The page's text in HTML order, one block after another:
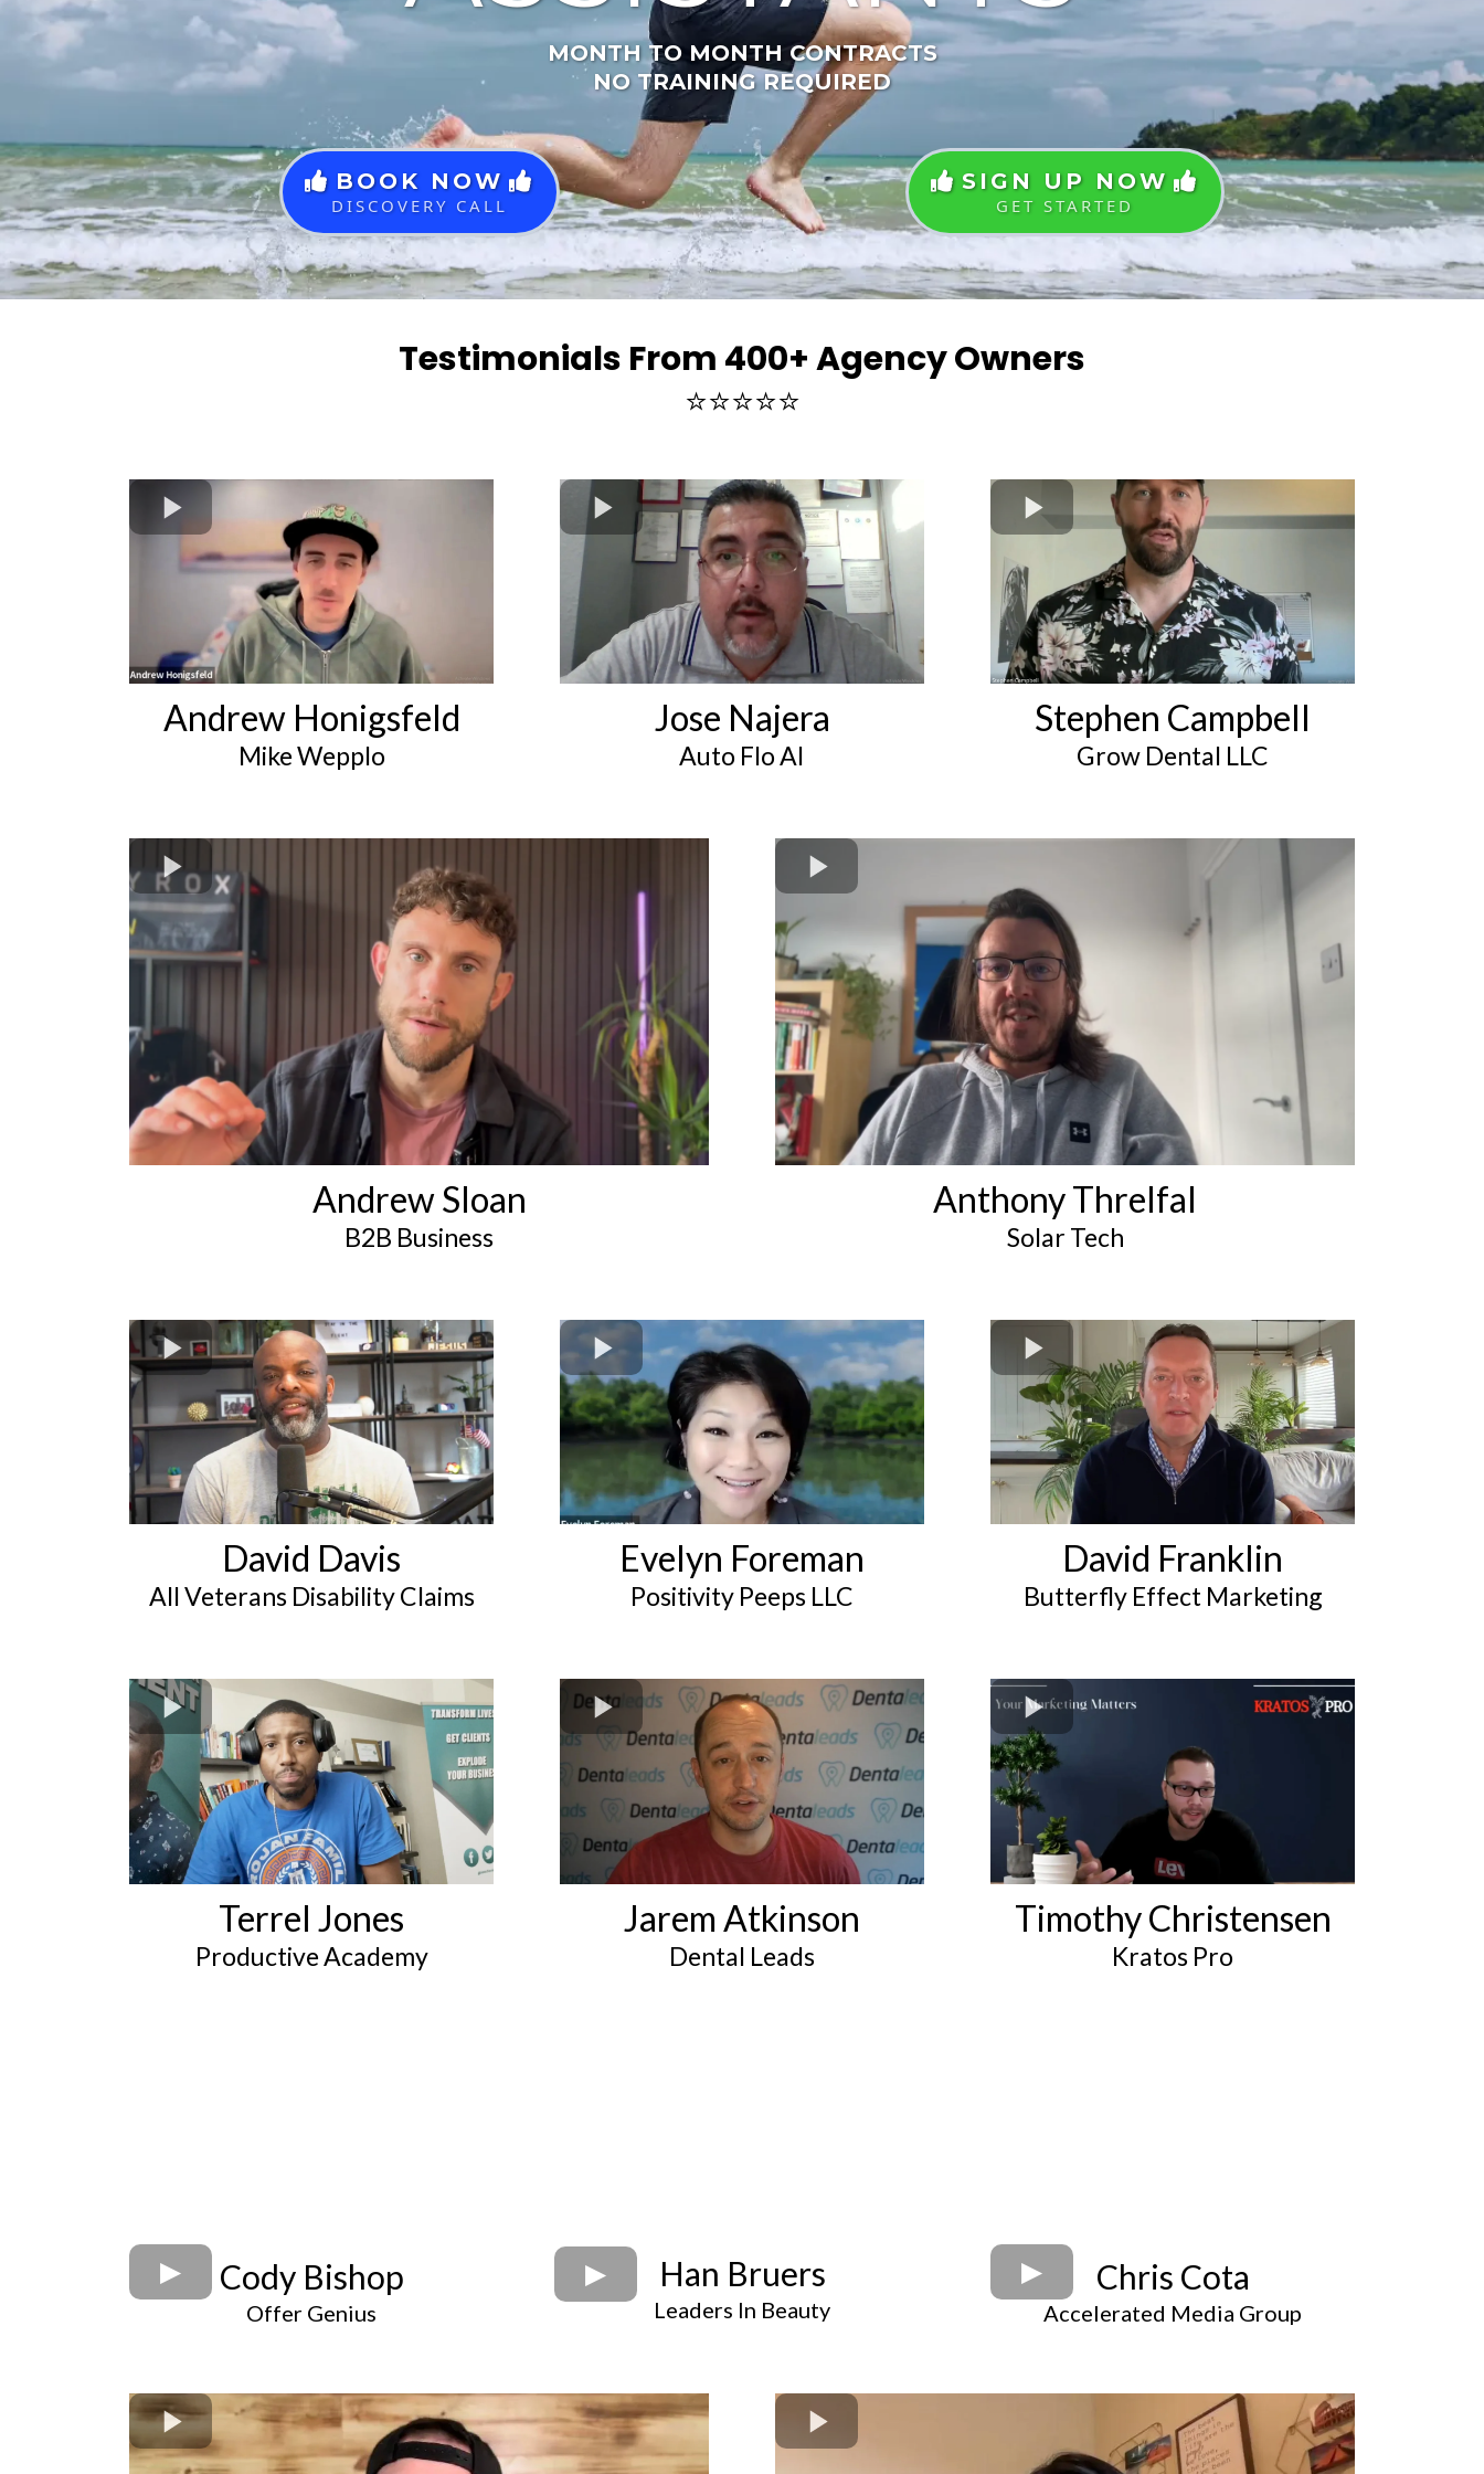
MONTH TO MONTH CONTRACTS
NO TRAINING REQUIRED
BOOK NOW
DISCOVERY CALL
SIGN UP NOW
GET STARTED
Testimonials From 400+ Agency Owners
⭐⭐⭐⭐⭐
Andrew Honigsfeld
Mike Wepplo
Jose Najera
Auto Flo AI
Stephen Campbell
Grow Dental LLC
Andrew Sloan
B2B Business
Anthony Threlfal
Solar Tech
David Davis
All Veterans Disability Claims
Evelyn Foreman
Positivity Peeps LLC
David Franklin
Butterfly Effect Marketing
Terrel Jones
Productive Academy
Jarem Atkinson
Dental Leads
Timothy Christensen
Kratos Pro
Cody Bishop
Offer Genius
Han Bruers
Leaders In Beauty
Chris Cota
Accelerated Media Group